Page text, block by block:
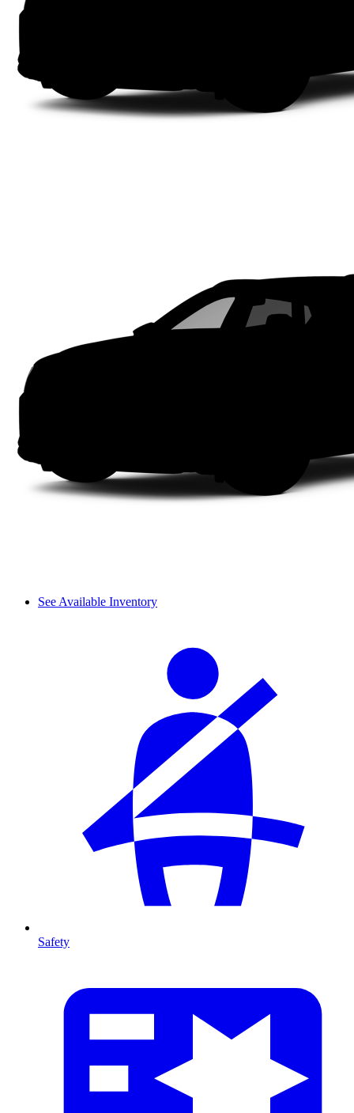
See Available Inventory
Safety